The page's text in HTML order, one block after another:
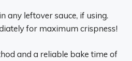
any leftover sauce, if using.
for maximum crispness!
and a reliable bake time of